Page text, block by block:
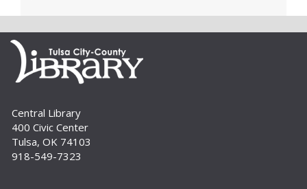
that are just right for your little one at this lapsit
storytime. For newborns to 2-year-olds and
their caregivers.
Build A Reader Storytime: Toddlers
Storytime Room
Join us for songs, stories and movements
geared to your toddler.
Central Library
400 Civic Center
Tulsa, OK 74103
918-549-7323